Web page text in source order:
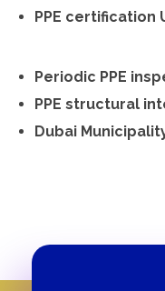
PPE certification
Periodic PPE
PPE structural
Dubai